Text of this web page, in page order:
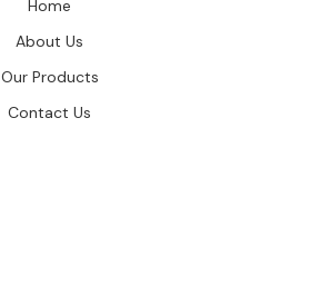
Home
About Us
Our Products
Contact Us